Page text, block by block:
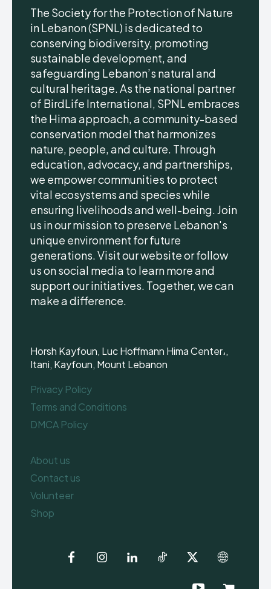
The Society for the Protection of Nature
in Lebanon (SPNL) is dedicated to
conserving biodiversity, promoting
sustainable development, and
safeguarding Lebanon’s natural and
cultural heritage. As the national partner
of BirdLife International, SPNL embraces
the Hima approach, a community-based
conservation model that harmonizes
nature, people, and culture. Through
education, advocacy, and partnerships,
we empower communities to protect
vital ecosystems and species while
ensuring livelihoods and well-being. Join
us in our mission to preserve Lebanon's
unique environment for future
generations. Visit our website or follow
us on social media to learn more and
support our initiatives. Together, we can
make a difference.
Horsh Kayfoun, Luc Hoffmann Hima Center،,
Itani, Kayfoun, Mount Lebanon
Privacy Policy
Terms and Conditions
DMCA Policy
About us
Contact us
Volunteer
Shop